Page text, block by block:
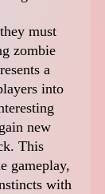
must
zombie
a
into
new
This
gameplay,
with